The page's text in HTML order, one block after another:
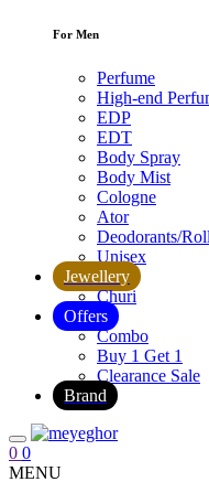
For Men
Perfume
High-end
EDP
EDT
Body Spray
Body Mist
Cologne
Ator
Deodorants/
Unisex
Jewellery
Churi
Offers
Combo
Buy 1 Get 1
Clearance Sale
Brand
0 0
MENU